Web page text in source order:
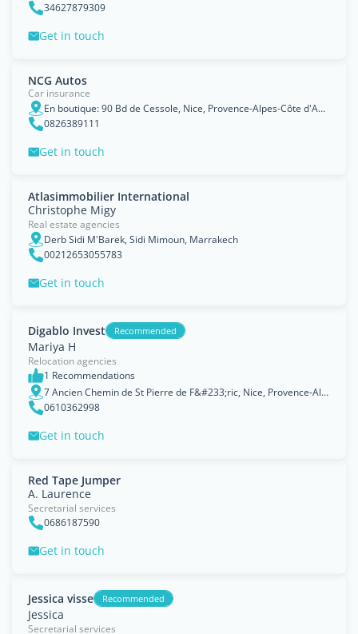
34627879309
Get in touch
NCG Autos
Car insurance
En boutique: 90 Bd de Cessole, Nice, Provence-Alpes-Côte d'Azur
0826389111
Get in touch
Atlasimmobilier International
Christophe Migy
Real estate agencies
Derb Sidi M'Barek, Sidi Mimoun, Marrakech
00212653055783
Get in touch
Digablo Invest Recommended
Mariya H
Relocation agencies
1 Recommendations
7 Ancien Chemin de St Pierre de F&#233;ric, Nice, Provence-Alpes-Côte d'Azur
0610362998
Get in touch
Red Tape Jumper
A. Laurence
Secretarial services
0686187590
Get in touch
Jessica visse Recommended
Jessica
Secretarial services